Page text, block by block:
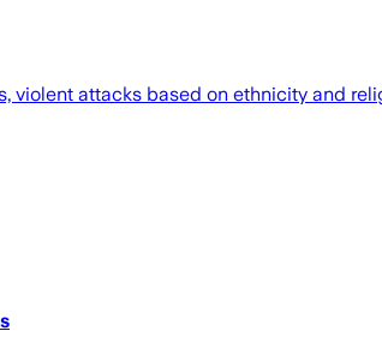
violent attacks based on ethnicity and